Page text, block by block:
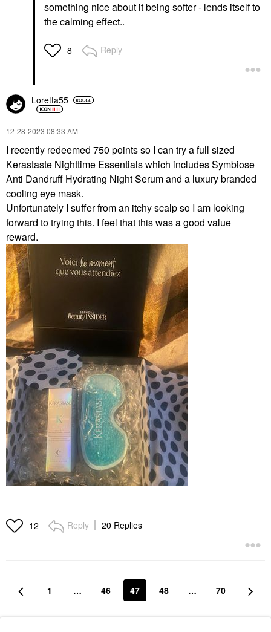
something nice about it being softer - lends itself to
the calming effect..
8 Reply
Loretta55
‎12-28-2023 08:33 AM
I recently redeemed 750 points so I can try a full sized
Kerastaste Nighttime Essentials which includes Symbiose
Anti Dandruff Hydrating Night Serum and a luxury branded
cooling eye mask.
Unfortunately I suffer from an itchy scalp so I am looking
forward to trying this. I feel that this was a good value
reward.
12 Reply 20 Replies
1 … 46 47 48 … 70